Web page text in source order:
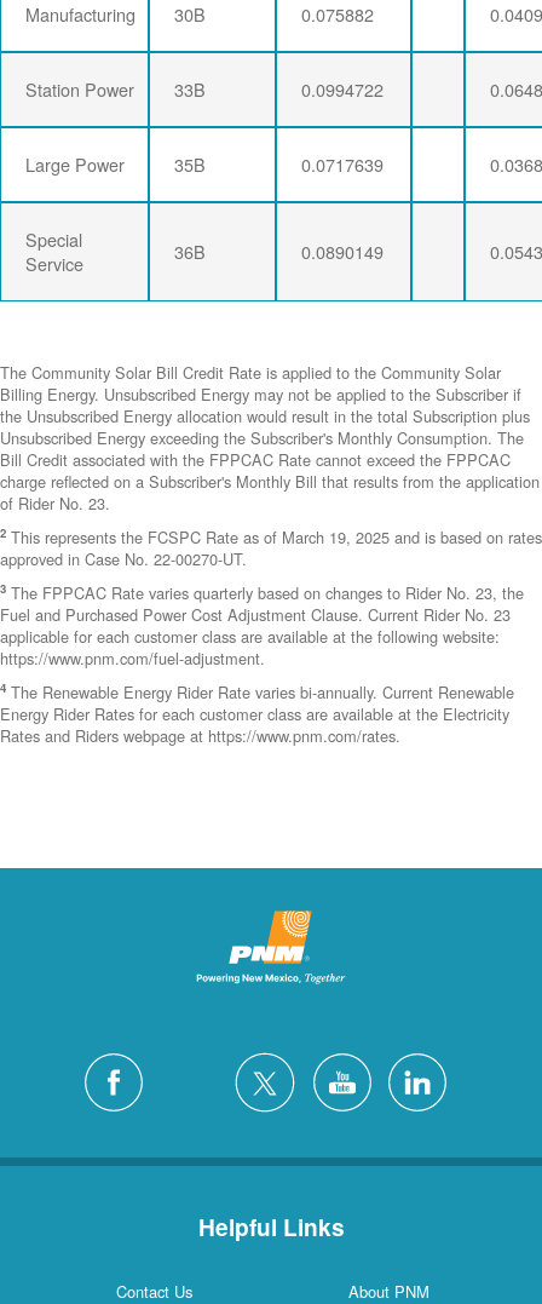
Manufacturing 30B 0.075882
Station Power 33B 0.0994722
Large Power 35B 0.0717639
Special
Service
36B 0.0890149
The Community Solar Bill Credit Rate is applied to the Community Solar
Billing Energy. Unsubscribed Energy may not be applied to the Subscriber if
the Unsubscribed Energy allocation would result in the total Subscription plus
Unsubscribed Energy exceeding the Subscriber's Monthly Consumption. The
Bill Credit associated with the FPPCAC Rate cannot exceed the FPPCAC
charge reflected on a Subscriber's Monthly Bill that results from the application
of Rider No. 23.
2 This represents the FCSPC Rate as of March 19, 2025 and is based on rates
approved in Case No. 22-00270-UT.
3 The FPPCAC Rate varies quarterly based on changes to Rider No. 23, the
Fuel and Purchased Power Cost Adjustment Clause. Current Rider No. 23
applicable for each customer class are available at the following website:
https://www.pnm.com/fuel-adjustment.
4 The Renewable Energy Rider Rate varies bi-annually. Current Renewable
Energy Rider Rates for each customer class are available at the Electricity
Rates and Riders webpage at https://www.pnm.com/rates.
Helpful Links
Contact Us
About PNM